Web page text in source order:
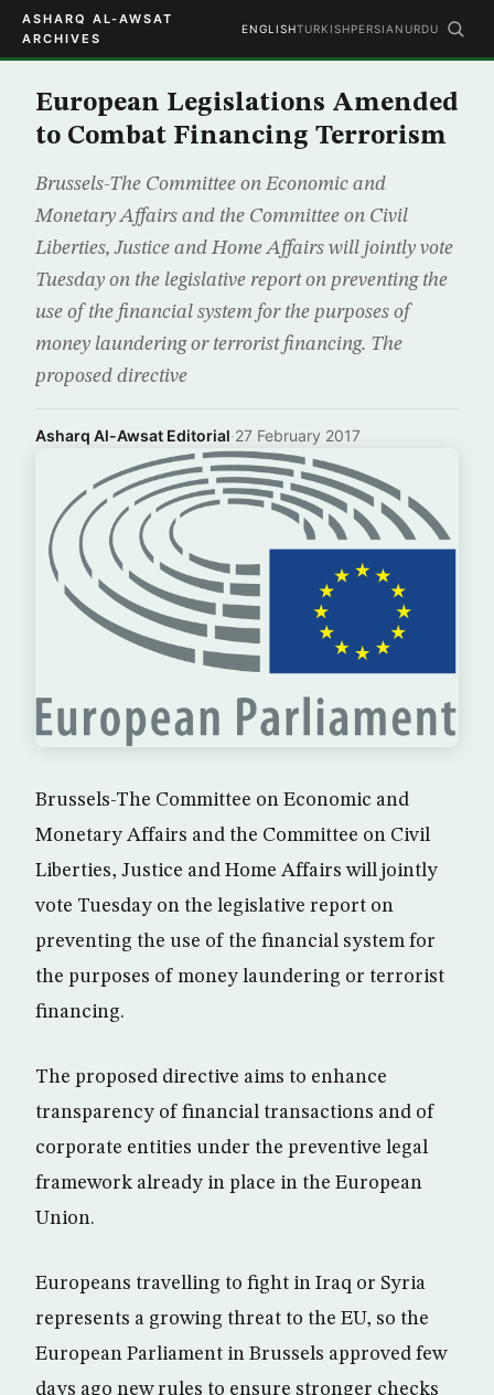
ASHARQ AL-AWSAT
ARCHIVES
ENGLISHTURKISHPERSIAN URDU
European Legislations Amended
to Combat Financing Terrorism
Brussels-The Committee on Economic and
Monetary Affairs and the Committee on Civil
Liberties, Justice and Home Affairs will jointly vote
Tuesday on the legislative report on preventing the
use of the financial system for the purposes of
money laundering or terrorist financing. The
proposed directive
Asharq Al-Awsat Editorial·27 February 2017
Brussels-The Committee on Economic and
Monetary Affairs and the Committee on Civil
Liberties, Justice and Home Affairs will jointly
vote Tuesday on the legislative report on
preventing the use of the financial system for
the purposes of money laundering or terrorist
financing.
The proposed directive aims to enhance
transparency of financial transactions and of
corporate entities under the preventive legal
framework already in place in the European
Union.
Europeans travelling to fight in Iraq or Syria
represents a growing threat to the EU, so the
European Parliament in Brussels approved few
days ago new rules to ensure stronger checks